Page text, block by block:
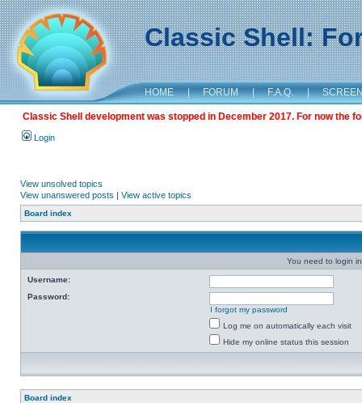
Classic Shell:
HOME | FORUM | F.A.Q. |
Classic Shell development was stopped in December 2017. For now the
Login
View unsolved topics
View unanswered posts | View active topics
Board index
You need to login
Username:
Password:
I forgot my password
Log me on automatically each visit
Hide my online status this session
Board index